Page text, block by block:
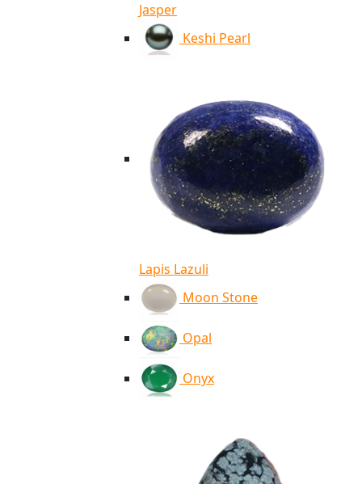
Jasper
Keshi Pearl
Lapis Lazuli
Moon Stone
Opal
Onyx